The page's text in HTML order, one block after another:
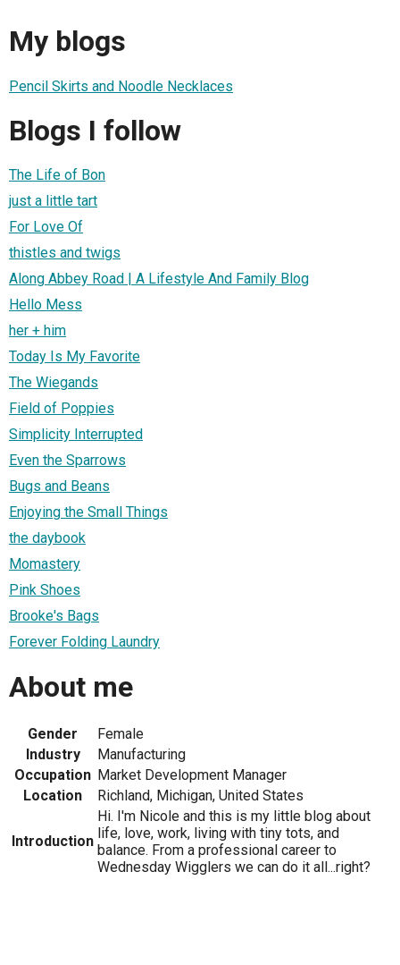
My blogs
Pencil Skirts and Noodle Necklaces
Blogs I follow
The Life of Bon
just a little tart
For Love Of
thistles and twigs
Along Abbey Road | A Lifestyle And Family Blog
Hello Mess
her + him
Today Is My Favorite
The Wiegands
Field of Poppies
Simplicity Interrupted
Even the Sparrows
Bugs and Beans
Enjoying the Small Things
the daybook
Momastery
Pink Shoes
Brooke's Bags
Forever Folding Laundry
About me
Gender
Female
Industry
Manufacturing
Occupation Market Development Manager
Location
Richland, Michigan, United States
Introduction
Hi. I'm Nicole and this is my little blog about
life, love, work, living with tiny tots, and
balance. From a professional career to
Wednesday Wigglers we can do it all...right?